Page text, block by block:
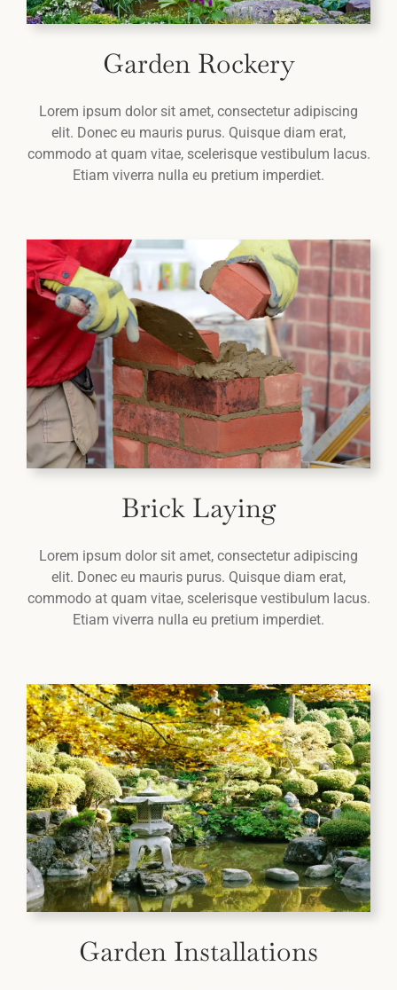
Garden Rockery
Lorem ipsum dolor sit amet, consectetur adipiscing
elit. Donec eu mauris purus. Quisque diam erat,
commodo at quam vitae, scelerisque vestibulum lacus.
Etiam viverra nulla eu pretium imperdiet.
Brick Laying
Lorem ipsum dolor sit amet, consectetur adipiscing
elit. Donec eu mauris purus. Quisque diam erat,
commodo at quam vitae, scelerisque vestibulum lacus.
Etiam viverra nulla eu pretium imperdiet.
Garden Installations